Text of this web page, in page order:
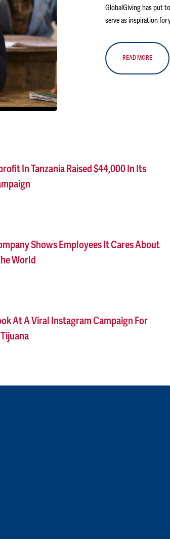
GlobalGiving has put
serve as inspiration for
READ MORE
In Tanzania Raised $44,000 In Its
Shows Employees It Cares About
World
At A Viral Instagram Campaign For